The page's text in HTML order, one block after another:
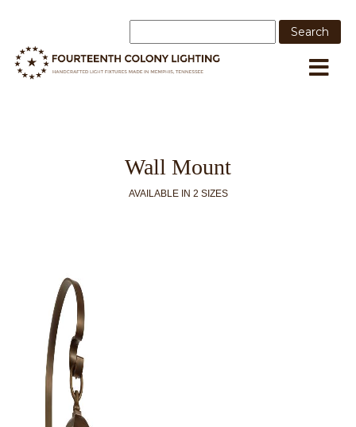
Wall Mount
AVAILABLE IN 2 SIZES